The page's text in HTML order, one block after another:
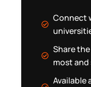
Connect
Share
most
Available